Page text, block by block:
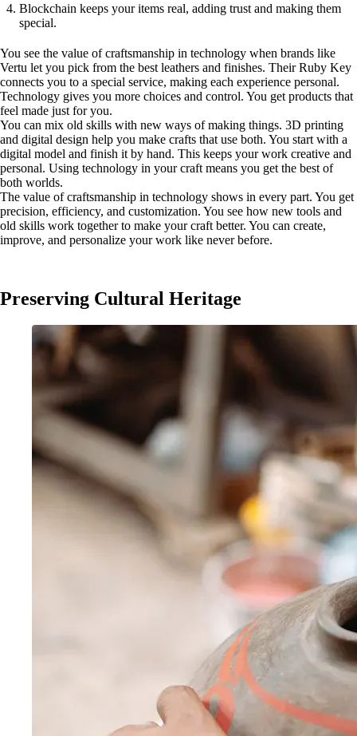
Blockchain keeps your items real, adding trust and making them
special.
You see the value of craftsmanship in technology when brands like
Vertu let you pick from the best leathers and finishes. Their Ruby Key
connects you to a special service, making each experience personal.
Technology gives you more choices and control. You get products that
feel made just for you.
You can mix old skills with new ways of making things. 3D printing
and digital design help you make crafts that use both. You start with a
digital model and finish it by hand. This keeps your work creative and
personal. Using technology in your craft means you get the best of
both worlds.
The value of craftsmanship in technology shows in every part. You get
precision, efficiency, and customization. You see how new tools and
old skills work together to make your craft better. You can create,
improve, and personalize your work like never before.
Preserving Cultural Heritage